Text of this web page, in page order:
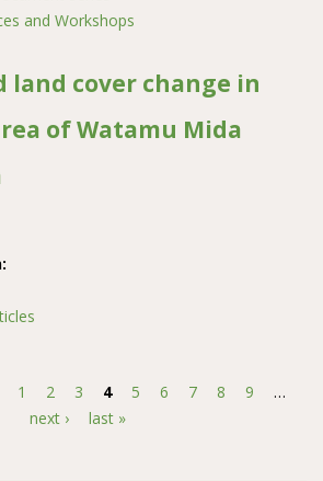
and Workshops
in Uganda
land cover change in
of Watamu Mida
1 2 3 4 5 6 7 8 9
…
next ›
last »